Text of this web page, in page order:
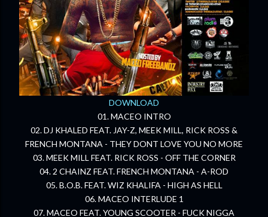
DOWNLOAD
01. MACEO INTRO
02. DJ KHALED FEAT. JAY-Z, MEEK MILL, RICK ROSS &
FRENCH MONTANA - THEY DONT LOVE YOU NO MORE
03. MEEK MILL FEAT. RICK ROSS - OFF THE CORNER
04. 2 CHAINZ FEAT. FRENCH MONTANA - A-ROD
05. B.O.B. FEAT. WIZ KHALIFA - HIGH AS HELL
06. MACEO INTERLUDE 1
07. MACEO FEAT. YOUNG SCOOTER - FUCK NIGGA